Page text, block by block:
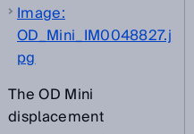
Image:
OD_Mini_IM0048827.j
pg
The OD Mini
displacement